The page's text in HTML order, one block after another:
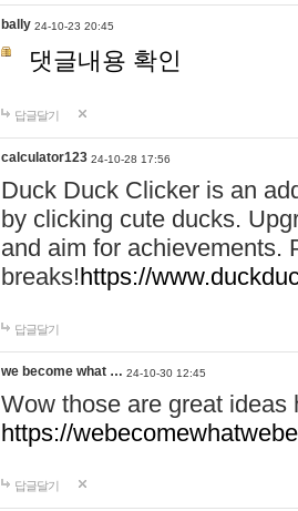
bally 24-10-23 20:45
댓글내용 확인
답글달기
calculator123 24-10-28 17:56
Duck Duck Clicker is an
by clicking cute ducks.
and aim for achievements.
breaks!https://
답글달기
we become what … 24-10-30 12:45
Wow those are great
https://
답글달기